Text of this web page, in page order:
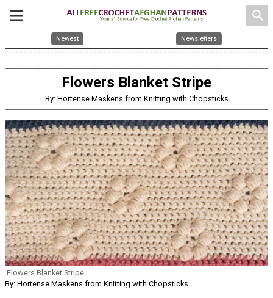
search
Newest Newsletters
Flowers Blanket Stripe
By: Hortense Maskens from Knitting with Chopsticks
Flowers Blanket Stripe
By: Hortense Maskens from Knitting with Chopsticks